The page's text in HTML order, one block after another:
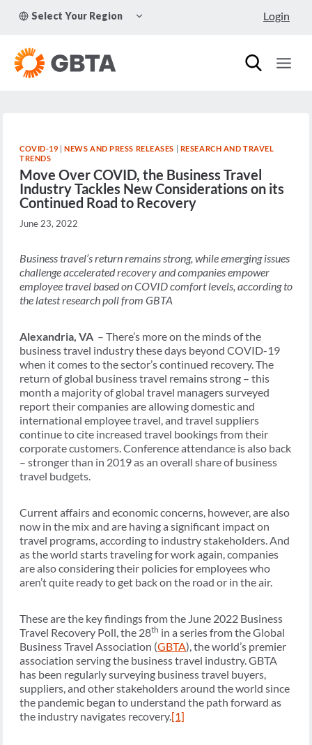
Select Your Region
CHILD
Login
COVID-19 |NEWS AND PRESS RELEASES | RESEARCH AND TRAVEL
TRENDS
Move Over COVID, the Business Travel
Industry Tackles New Considerations on its
Continued Road to Recovery
June 23, 2022
Business travel’s return remains strong, while emerging issues
challenge accelerated recovery and companies empower
employee travel based on COVID comfort levels, according to
the latest research poll from GBTA
Alexandria, VA – There’s more on the minds of the
business travel industry these days beyond COVID-19
when it comes to the sector’s continued recovery. The
return of global business travel remains strong – this
month a majority of global travel managers surveyed
report their companies are allowing domestic and
international employee travel, and travel suppliers
continue to cite increased travel bookings from their
corporate customers. Conference attendance is also back
– stronger than in 2019 as an overall share of business
travel budgets.
Current affairs and economic concerns, however, are also
now in the mix and are having a significant impact on
travel programs, according to industry stakeholders. And
as the world starts traveling for work again, companies
are also considering their policies for employees who
aren’t quite ready to get back on the road or in the air.
These are the key findings from the June 2022 Business
Travel Recovery Poll, the 28th in a series from the Global
Business Travel Association (GBTA), the world’s premier
association serving the business travel industry. GBTA
has been regularly surveying business travel buyers,
suppliers, and other stakeholders around the world since
the pandemic began to understand the path forward as
the industry navigates recovery.[1]